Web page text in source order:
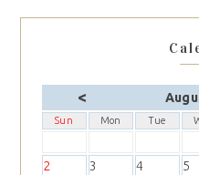
<
Sun Mon Tue
2
3 4 5